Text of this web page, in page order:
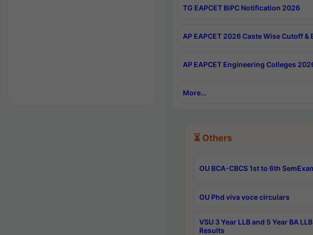
TG EAPCET BiPC Notification 2026
AP EAPCET 2026 Caste Wise Cutoff
AP EAPCET Engineering Colleges
More...
⏳ Others
OU BCA-CBCS 1st to 6th
OU Phd viva voce circulars
VSU 3 Year LLB and 5 Year BA
Results